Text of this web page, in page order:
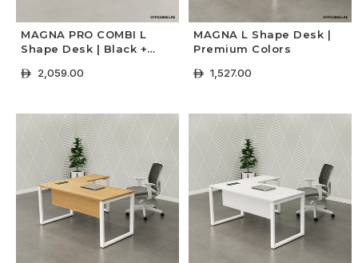
MAGNA PRO COMBI L
Shape Desk | Black +
ê 2,059.00
MAGNA L Shape Desk |
Premium Colors
ê 1,527.00